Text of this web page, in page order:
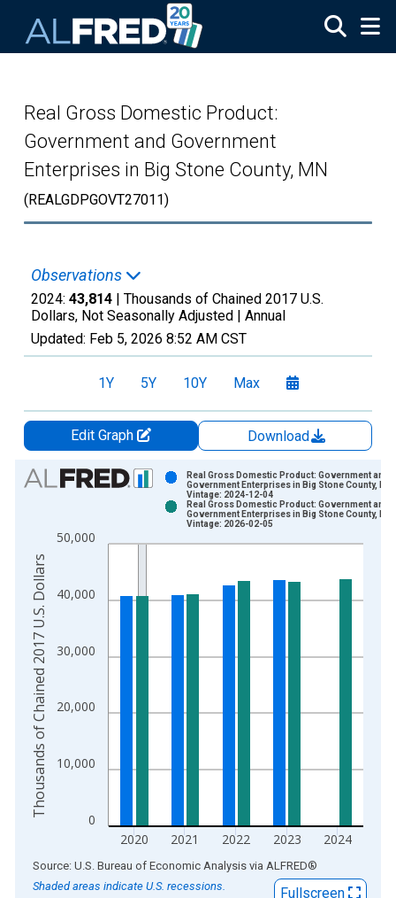
Real Gross Domestic Product:
Government and Government
Enterprises in Big Stone County, MN
(REALGDPGOVT27011)
Observations
2024: 43,814 | Thousands of Chained 2017 U.S.
Dollars, Not Seasonally Adjusted | Annual
Updated: Feb 5, 2026 8:52 AM CST
1Y 5Y 10Y Max
Edit Graph
Download
Chart
Bar chart with 2 data series.
The chart has 1 X axis displaying xAxis. Data ranges from
The chart has 2 Y axes displaying Thousands of Chained
0
10,000
20,000
30,000
40,000
50,000
2020 2021 2022 2023 2024
Real Gross Domestic Product: Government and
Government Enterprises in Big Stone County, MN
Vintage: 2024-12-04
Real Gross Domestic Product: Government and
Government Enterprises in Big Stone County, MN
Vintage: 2026-02-05
Thousands of Chained 2017 U.S. Dollars
End of interactive chart.
Source: U.S. Bureau of Economic Analysis via ALFRED®
Shaded areas indicate U.S. recessions.
Fullscreen